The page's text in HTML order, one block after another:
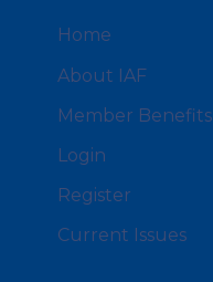
Home
About IAF
Member Benefits
Login
Register
Current Issues